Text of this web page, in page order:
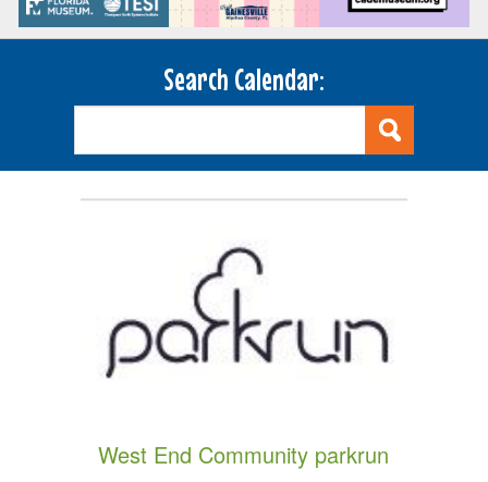
Search Calendar:
West End Community parkrun